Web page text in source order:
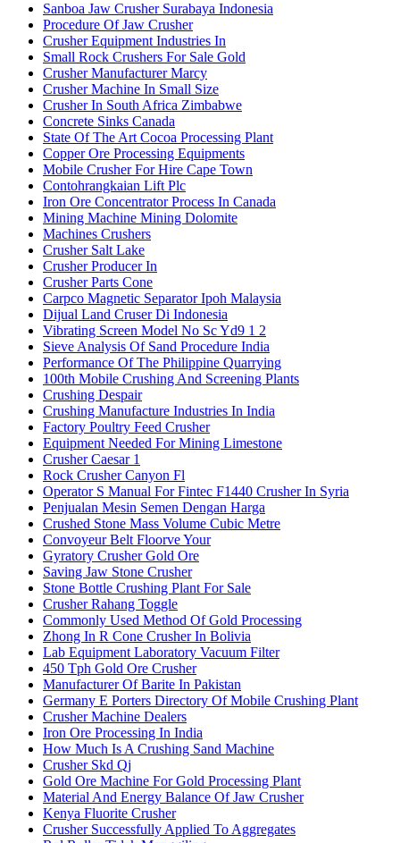
Sanboa Jaw Crusher Surabaya Indonesia
Procedure Of Jaw Crusher
Crusher Equipment Industries In
Small Rock Crushers For Sale Gold
Crusher Manufacturer Marcy
Crusher Machine In Small Size
Crusher In South Africa Zimbabwe
Concrete Sinks Canada
State Of The Art Cocoa Processing Plant
Copper Ore Processing Equipments
Mobile Crusher For Hire Cape Town
Contohrangkaian Lift Plc
Iron Ore Concentrator Process In Canada
Mining Machine Mining Dolomite
Machines Crushers
Crusher Salt Lake
Crusher Producer In
Crusher Parts Cone
Carpco Magnetic Separator Ipoh Malaysia
Dijual Land Cruser Di Indonesia
Vibrating Screen Model No Sc Yd9 1 2
Sieve Analysis Of Sand Procedure India
Performance Of The Philippine Quarrying
100th Mobile Crushing And Screening Plants
Crushing Despair
Crushing Manufacture Industries In India
Factory Poultry Feed Crusher
Equipment Needed For Mining Limestone
Crusher Caesar 1
Rock Crusher Canyon Fl
Operator S Manual For Fintec F1440 Crusher In Syria
Penjualan Mesin Semen Dengan Harga
Crushed Stone Mass Volume Cubic Metre
Convoyeur Belt Floorve Your
Gyratory Crusher Gold Ore
Saving Jaw Stone Crusher
Stone Bottle Crushing Plant For Sale
Crusher Rahang Toggle
Commonly Used Method Of Gold Processing
Zhong In R Cone Crusher In Bolivia
Lab Equipment Laboratory Vacuum Filter
450 Tph Gold Ore Crusher
Manufacturer Of Barite In Pakistan
Germany E Porters Directory Of Mobile Crushing Plant
Crusher Machine Dealers
Iron Ore Processing In India
How Much Is A Crushing Sand Machine
Crusher Skd Qj
Gold Ore Machine For Gold Processing Plant
Material And Energy Balance Of Jaw Crusher
Kenya Fluorite Crusher
Crusher Successfully Applied To Aggregates